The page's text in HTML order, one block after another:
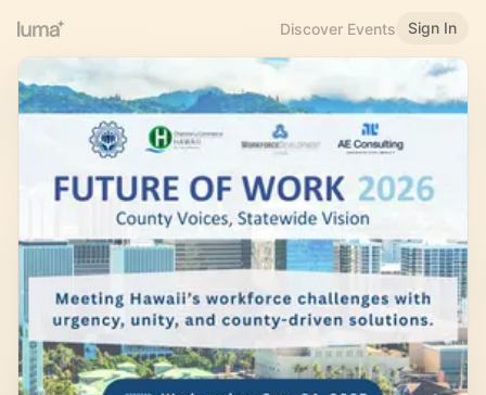
Discover Events Sign In